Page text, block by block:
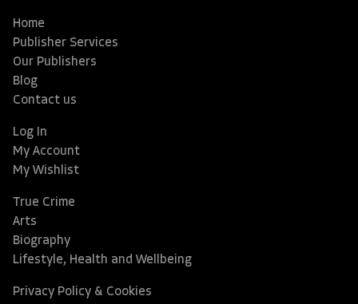
Home
Publisher Services
Our Publishers
Blog
Contact us
Log In
My Account
My Wishlist
True Crime
Arts
Biography
Lifestyle, Health and Wellbeing
Privacy Policy & Cookies